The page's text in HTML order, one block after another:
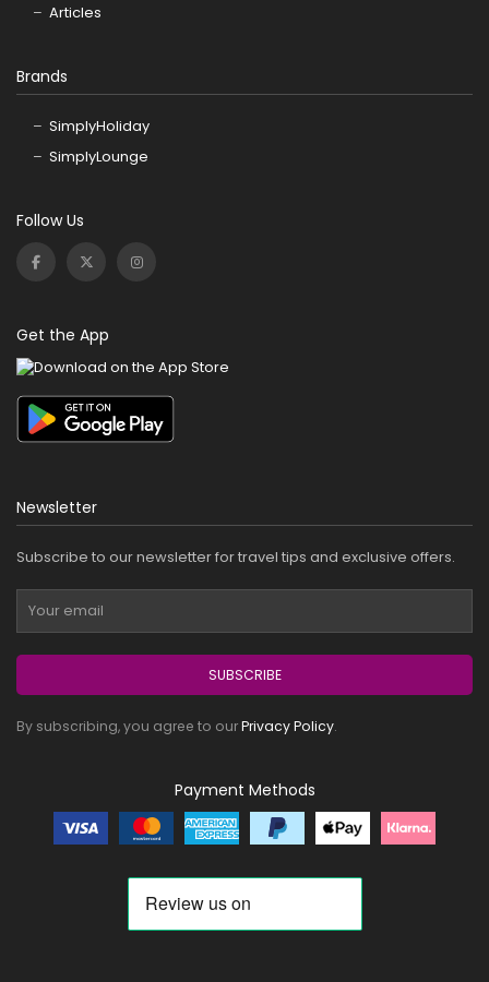
Articles
Brands
SimplyHoliday
SimplyLounge
Follow Us
Get the App
Newsletter
Subscribe to our newsletter for travel tips and exclusive offers.
SUBSCRIBE
By subscribing, you agree to ourPrivacy Policy.
Payment Methods